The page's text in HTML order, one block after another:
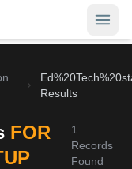
Results
FOR
1
Records
Found